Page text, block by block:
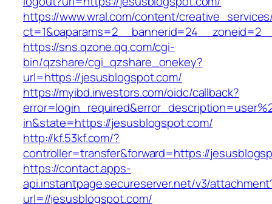
https://www.wral.com/content/
https://sns.qzone.qq.com/cgi-
bin/qzshare/cgi_qzshare_onekey?
url=https://jesusblogspot.com/
https://myibd.investors.com/oidc/callback?
in&state=https://jesusblogspot.com/
http://kf.53kf.com/?
controller=transfer&forward=https://
https://contact.apps-
api.instantpage.secureserver.net/v3/
url=//jesusblogspot.com/